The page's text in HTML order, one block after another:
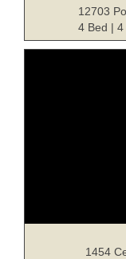
12703
4 Bed |
1454